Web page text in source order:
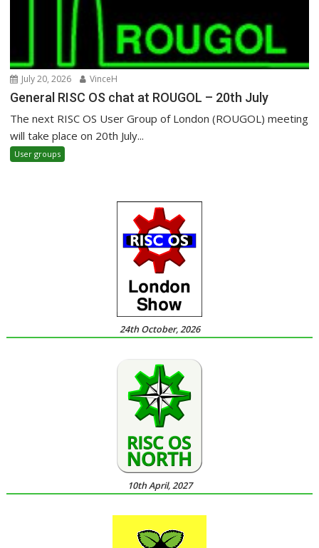
July 20, 2026 VinceH
General RISC OS chat at ROUGOL – 20th July
The next RISC OS User Group of London (ROUGOL) meeting
will take place on 20th July...
User groups
24th October, 2026
10th April, 2027